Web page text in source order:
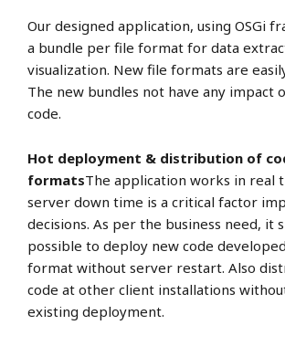
Our designed application, using OSGi
a bundle per file format for data
visualization. New file formats are
The new bundles not have any impact
code.
Hot deployment & distribution of
formatsThe application works in real
server down time is a critical factor
decisions. As per the business need, it
possible to deploy new code
format without server restart. Also
code at other client installations
existing deployment.